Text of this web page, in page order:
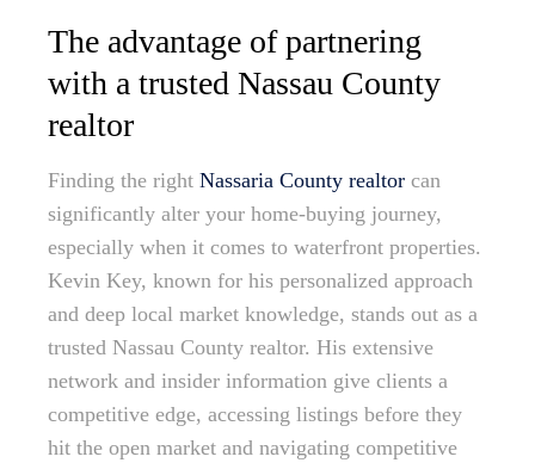
The advantage of partnering
with a trusted Nassau County
realtor
Finding the right Nassaria County realtor can
significantly alter your home-buying journey,
especially when it comes to waterfront properties.
Kevin Key, known for his personalized approach
and deep local market knowledge, stands out as a
trusted Nassau County realtor. His extensive
network and insider information give clients a
competitive edge, accessing listings before they
hit the open market and navigating competitive